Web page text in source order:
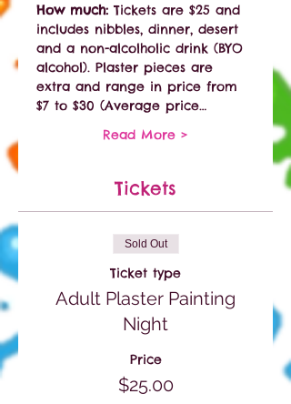
How much: Tickets are $25 and
includes nibbles, dinner, desert
and a non-alcolholic drink (BYO
alcohol). Plaster pieces are
extra and range in price from
$7 to $30 (Average price…
Read More >
Tickets
Sold Out
Ticket type
Adult Plaster Painting
Night
Price
$25.00